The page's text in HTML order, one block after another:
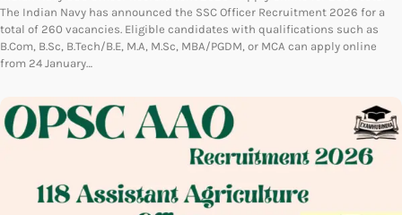
The Indian Navy has announced the SSC Officer Recruitment 2026 for a
total of 260 vacancies. Eligible candidates with qualifications such as
B.Com, B.Sc, B.Tech/B.E, M.A, M.Sc, MBA/PGDM, or MCA can apply online
from 24 January…